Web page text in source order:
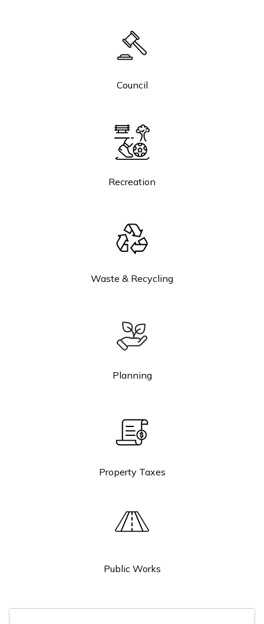
Council
Recreation
Waste & Recycling
Planning
Property Taxes
Public Works